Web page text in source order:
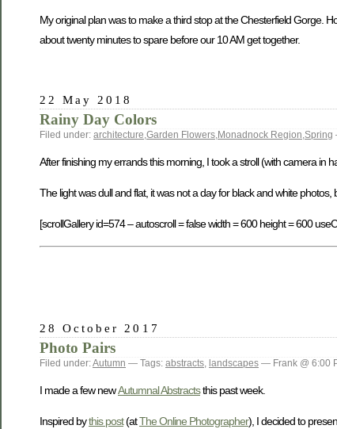
My original plan was to make a third stop at the Chesterfield Gorge.
about twenty minutes to spare before our 10 AM get together.
22 May 2018
Rainy Day Colors
Filed under: architecture,Garden Flowers,Monadnock Region,Spring
After finishing my errands this morning, I took a stroll (with camera in
The light was dull and flat, it was not a day for black and white
[scrollGallery id=574 – autoscroll = false width = 600 height = 600
28 October 2017
Photo Pairs
Filed under:Autumn — Tags: abstracts, landscapes — Frank @ 6:00
I made a few newAutumnal Abstractsthis past week.
Inspired bythis post(atThe Online Photographer), I decided to